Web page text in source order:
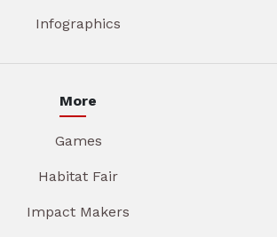
Infographics
More
Games
Habitat Fair
Impact Makers